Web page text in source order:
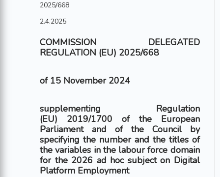
2025/668
2.4.2025
COMMISSION DELEGATED
REGULATION (EU) 2025/668
of 15 November 2024
supplementing Regulation
(EU) 2019/1700 of the European
Parliament and of the Council by
specifying the number and the titles of
the variables in the labour force domain
for the 2026 ad hoc subject on Digital
Platform Employment